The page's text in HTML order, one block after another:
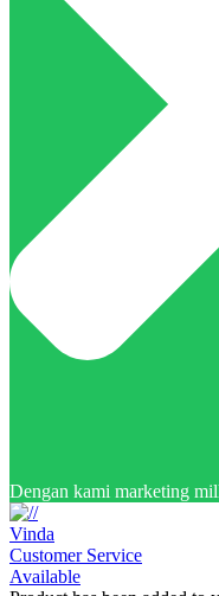
Dengan kami marketing
Vinda
Customer Service
Available